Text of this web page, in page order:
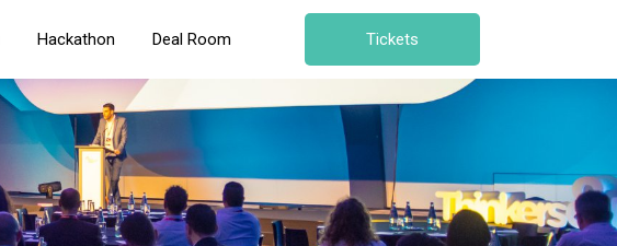
Hackathon Deal Room Tickets